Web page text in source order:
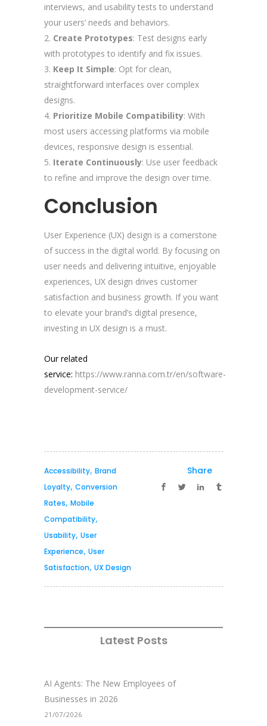
interviews, and usability tests to understand
your users’ needs and behaviors.
Create Prototypes: Test designs early
with prototypes to identify and fix issues.
Keep It Simple: Opt for clean,
straightforward interfaces over complex
designs.
Prioritize Mobile Compatibility: With
most users accessing platforms via mobile
devices, responsive design is essential.
Iterate Continuously: Use user feedback
to refine and improve the design over time.
Conclusion
User Experience (UX) design is a cornerstone
of success in the digital world. By focusing on
user needs and delivering intuitive, enjoyable
experiences, UX design drives customer
satisfaction and business growth. If you want
to elevate your brand’s digital presence,
investing in UX design is a must.
Our related
service: https://www.ranna.com.tr/en/software-
development-service/
Accessibility, Brand
Loyalty, Conversion
Rates, Mobile
Compatibility,
Usability, User
Experience, User
Satisfaction, UX Design
Share
Latest Posts
AI Agents: The New Employees of
Businesses in 2026
21/07/2026